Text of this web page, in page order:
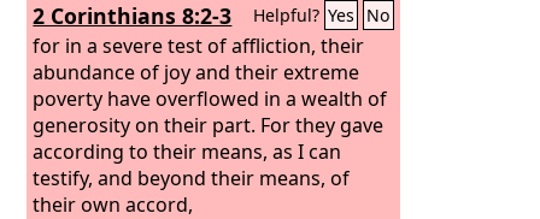
2 Corinthians 8:2-3 Helpful? Yes No
for in a severe test of affliction, their
abundance of joy and their extreme
poverty have overflowed in a wealth of
generosity on their part. For they gave
according to their means, as I can
testify, and beyond their means, of
their own accord,